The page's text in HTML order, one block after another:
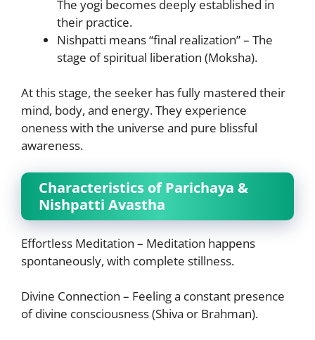
The yogi becomes deeply established in
their practice.
Nishpatti means “final realization” – The
stage of spiritual liberation (Moksha).
At this stage, the seeker has fully mastered their
mind, body, and energy. They experience
oneness with the universe and pure blissful
awareness.
Characteristics of Parichaya &
Nishpatti Avastha
Effortless Meditation – Meditation happens
spontaneously, with complete stillness.
Divine Connection – Feeling a constant presence
of divine consciousness (Shiva or Brahman).